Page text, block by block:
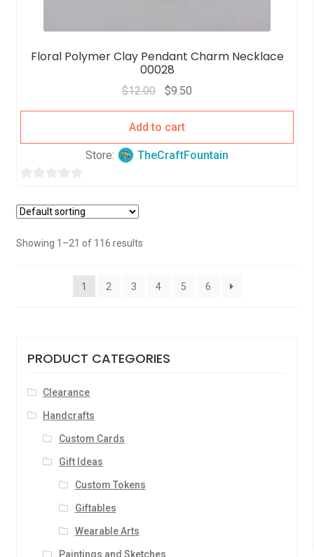
Floral Polymer Clay Pendant Charm Necklace
00028
$12.00 $9.50
Add to cart
Store: TheCraftFountain
o
t
Showing 1–21 of 116 results
1 2 3 4 5 6
PRODUCT CATEGORIES
Clearance
Handcrafts
Custom Cards
Gift Ideas
Custom Tokens
Giftables
Wearable Arts
Paintings and Sketches